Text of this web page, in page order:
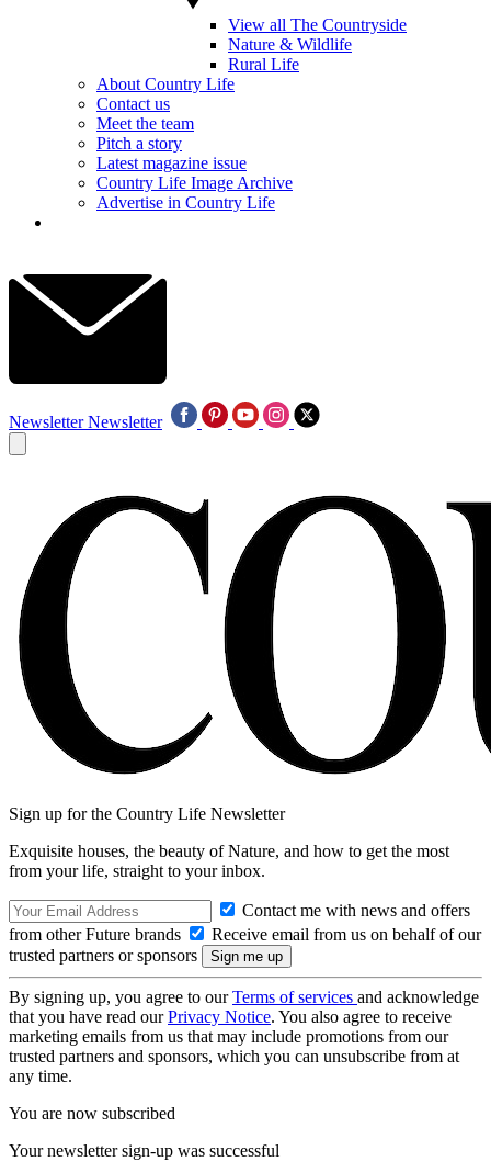
View all The Countryside
Nature & Wildlife
Rural Life
About Country Life
Contact us
Meet the team
Pitch a story
Latest magazine issue
Country Life Image Archive
Advertise in Country Life
Newsletter Newsletter
Sign up for the Country Life Newsletter
Exquisite houses, the beauty of Nature, and how to get the most
from your life, straight to your inbox.
Contact me with news and offers
from other Future brands
Receive email from us on behalf of our
trusted partners or sponsors
By signing up, you agree to ourTerms of services and acknowledge
that you have read ourPrivacy Notice. You also agree to receive
marketing emails from us that may include promotions from our
trusted partners and sponsors, which you can unsubscribe from at
any time.
You are now subscribed
Your newsletter sign-up was successful